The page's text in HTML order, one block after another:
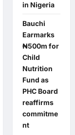
in Nigeria
Bauchi
Earmarks
₦500m for
Child
Nutrition
Fund as
PHC Board
reaffirms
commitme
nt